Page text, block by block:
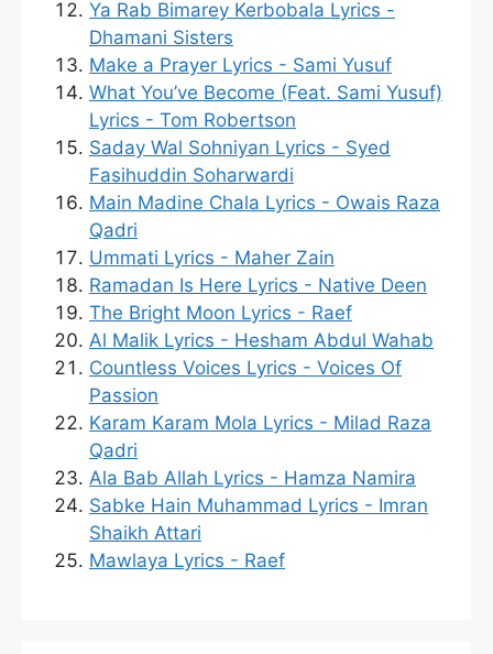
Ya Rab Bimarey Kerbobala Lyrics -
Dhamani Sisters
Make a Prayer Lyrics - Sami Yusuf
What You’ve Become (Feat. Sami Yusuf)
Lyrics - Tom Robertson
Saday Wal Sohniyan Lyrics - Syed
Fasihuddin Soharwardi
Main Madine Chala Lyrics - Owais Raza
Qadri
Ummati Lyrics - Maher Zain
Ramadan Is Here Lyrics - Native Deen
The Bright Moon Lyrics - Raef
Al Malik Lyrics - Hesham Abdul Wahab
Countless Voices Lyrics - Voices Of
Passion
Karam Karam Mola Lyrics - Milad Raza
Qadri
Ala Bab Allah Lyrics - Hamza Namira
Sabke Hain Muhammad Lyrics - Imran
Shaikh Attari
Mawlaya Lyrics - Raef